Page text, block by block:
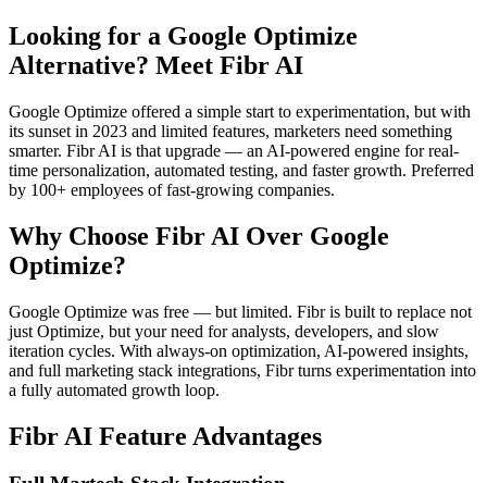
Looking for a Google Optimize
Alternative? Meet Fibr AI
Google Optimize offered a simple start to experimentation, but with
its sunset in 2023 and limited features, marketers need something
smarter. Fibr AI is that upgrade — an AI-powered engine for real-
time personalization, automated testing, and faster growth. Preferred
by 100+ employees of fast-growing companies.
Why Choose Fibr AI Over Google
Optimize?
Google Optimize was free — but limited. Fibr is built to replace not
just Optimize, but your need for analysts, developers, and slow
iteration cycles. With always-on optimization, AI-powered insights,
and full marketing stack integrations, Fibr turns experimentation into
a fully automated growth loop.
Fibr AI Feature Advantages